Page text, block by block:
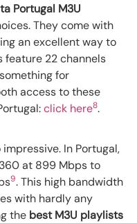
Portugal M3U
They come with
an excellent way to
feature 22 channels
for
access to these
click here8.
In Portugal,
at 899 Mbps to
9. This high bandwidth
with hardly any
the best M3U playlists